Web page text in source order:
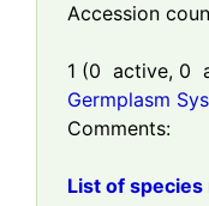
Accession
1 (0 active, 0
Germplasm
Comments:
List of species